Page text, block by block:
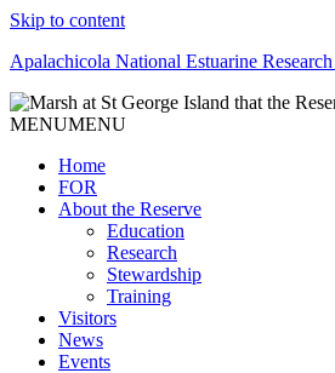
Skip to content
Apalachicola National Estuarine
MENUMENU
Home
FOR
About the Reserve
Education
Research
Stewardship
Training
Visitors
News
Events